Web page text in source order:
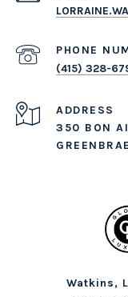
PHONE
(415) 328-
ADDRESS
350 BON
Watkins,